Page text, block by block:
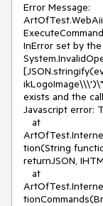
Error Message:
InError set by
exists and the
Javascript error:
tion(String
returnJSON,